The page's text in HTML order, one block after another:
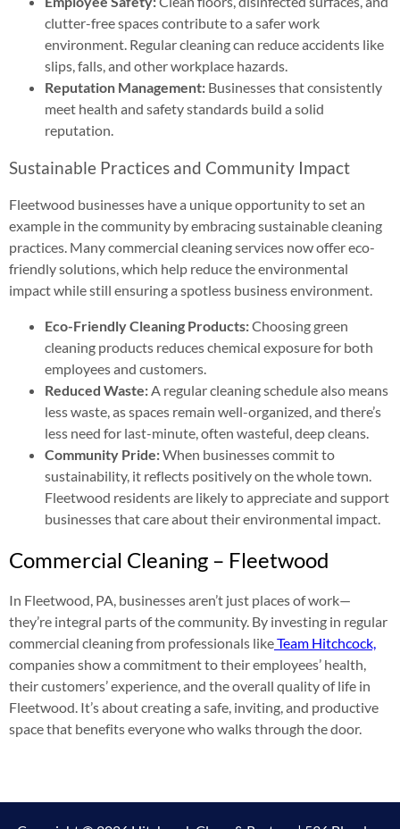
clutter-free spaces contribute to a safer work
environment. Regular cleaning can reduce accidents like
slips, falls, and other workplace hazards.
Reputation Management: Businesses that consistently
meet health and safety standards build a solid
reputation.
Sustainable Practices and Community Impact
Fleetwood businesses have a unique opportunity to set an
example in the community by embracing sustainable cleaning
practices. Many commercial cleaning services now offer eco-
friendly solutions, which help reduce the environmental
impact while still ensuring a spotless business environment.
Eco-Friendly Cleaning Products:Choosing green
cleaning products reduces chemical exposure for both
employees and customers.
Reduced Waste: A regular cleaning schedule also means
less waste, as spaces remain well-organized, and there’s
less need for last-minute, often wasteful, deep cleans.
Community Pride:When businesses commit to
sustainability, it reflects positively on the whole town.
Fleetwood residents are likely to appreciate and support
businesses that care about their environmental impact.
Commercial Cleaning – Fleetwood
In Fleetwood, PA, businesses aren’t just places of work—
they’re integral parts of the community. By investing in regular
commercial cleaning from professionals likeTeam Hitchcock,
companies show a commitment to their employees’ health,
their customers’ experience, and the overall quality of life in
Fleetwood. It’s about creating a safe, inviting, and productive
space that benefits everyone who walks through the door.